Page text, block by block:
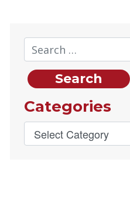
Categories